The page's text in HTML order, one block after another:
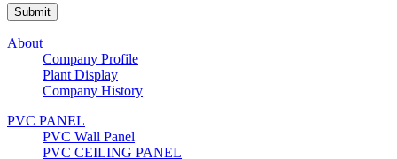
About
Company Profile
Plant Display
Company History
PVC PANEL
PVC Wall Panel
PVC CEILING PANEL